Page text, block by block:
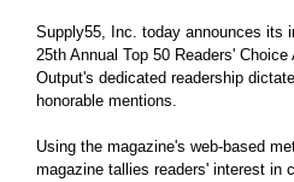
Supply55, Inc. today announces its
25th Annual Top 50 Readers'
Output's dedicated readership
honorable mentions.
Using the magazine's web-based
magazine tallies readers' interest in